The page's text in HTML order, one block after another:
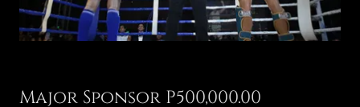
Major Sponsor P500,000.00